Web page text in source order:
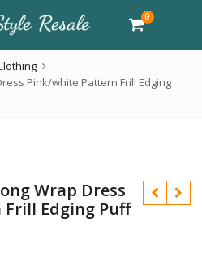
0
Pink/white Pattern Frill Edging
Wrap Dress
Edging Puff